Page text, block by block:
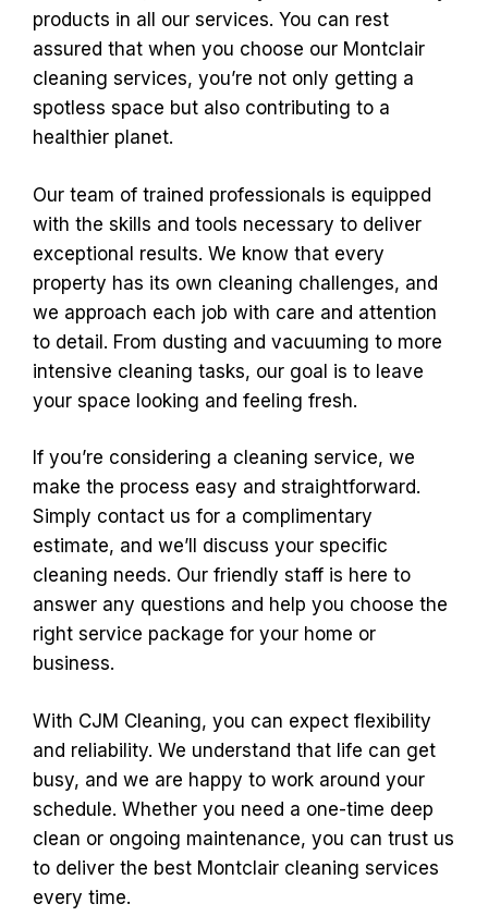
products in all our services. You can rest
assured that when you choose our Montclair
cleaning services, you’re not only getting a
spotless space but also contributing to a
healthier planet.
Our team of trained professionals is equipped
with the skills and tools necessary to deliver
exceptional results. We know that every
property has its own cleaning challenges, and
we approach each job with care and attention
to detail. From dusting and vacuuming to more
intensive cleaning tasks, our goal is to leave
your space looking and feeling fresh.
If you’re considering a cleaning service, we
make the process easy and straightforward.
Simply contact us for a complimentary
estimate, and we’ll discuss your specific
cleaning needs. Our friendly staff is here to
answer any questions and help you choose the
right service package for your home or
business.
With CJM Cleaning, you can expect flexibility
and reliability. We understand that life can get
busy, and we are happy to work around your
schedule. Whether you need a one-time deep
clean or ongoing maintenance, you can trust us
to deliver the best Montclair cleaning services
every time.